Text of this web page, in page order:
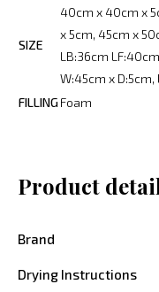
SIZE
40cm x 40cm x
x 5cm, 45cm x
LB:36cm
W:45cm x D:5cm,
FILLINGFoam
Product
Brand
Drying Instructions